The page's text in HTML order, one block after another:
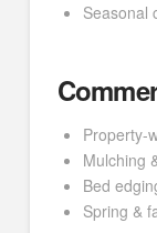
Seasonal
Property-
Mulching
Bed
Spring &